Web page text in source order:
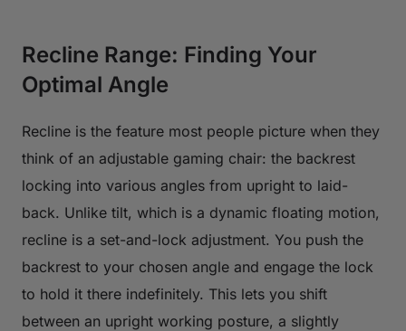
Recline Range: Finding Your
Optimal Angle
Recline is the feature most people picture when they
think of an adjustable gaming chair: the backrest
locking into various angles from upright to laid-
back. Unlike tilt, which is a dynamic floating motion,
recline is a set-and-lock adjustment. You push the
backrest to your chosen angle and engage the lock
to hold it there indefinitely. This lets you shift
between an upright working posture, a slightly